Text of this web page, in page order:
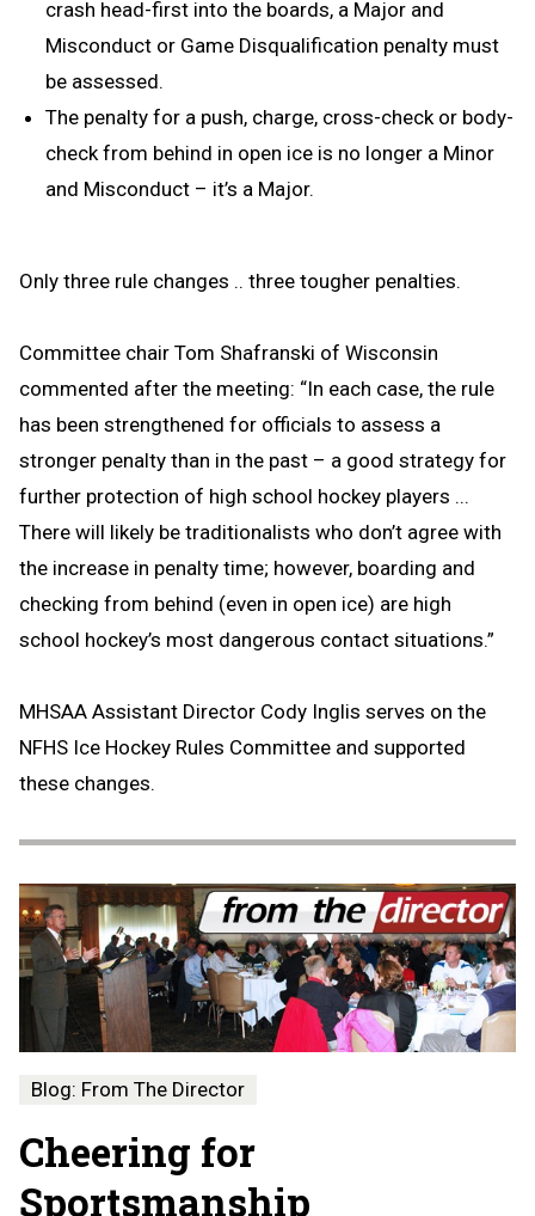
crash head-first into the boards, a Major and
Misconduct or Game Disqualification penalty must
be assessed.
The penalty for a push, charge, cross-check or body-
check from behind in open ice is no longer a Minor
and Misconduct – it’s a Major.
Only three rule changes .. three tougher penalties.
Committee chair Tom Shafranski of Wisconsin
commented after the meeting: “In each case, the rule
has been strengthened for officials to assess a
stronger penalty than in the past – a good strategy for
further protection of high school hockey players ...
There will likely be traditionalists who don’t agree with
the increase in penalty time; however, boarding and
checking from behind (even in open ice) are high
school hockey’s most dangerous contact situations.”
MHSAA Assistant Director Cody Inglis serves on the
NFHS Ice Hockey Rules Committee and supported
these changes.
Blog: From The Director
Cheering for
Sportsmanship